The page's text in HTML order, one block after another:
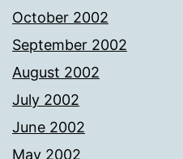
October 2002
September 2002
August 2002
July 2002
June 2002
May 2002